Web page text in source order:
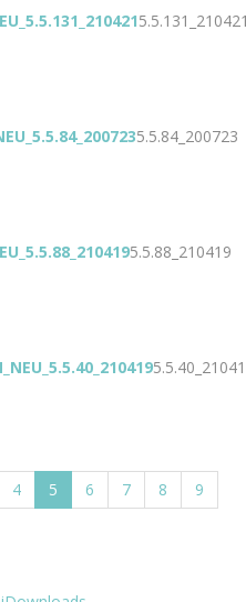
5.5.84_200723
5.5.88_210419
4 5 6 7 8
9